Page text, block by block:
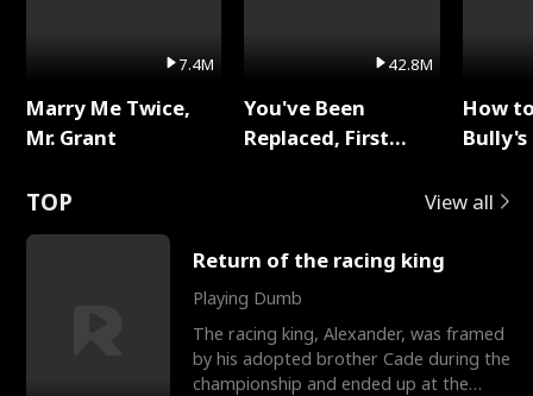
7.4M
Marry Me Twice,
Mr. Grant
42.8M
You've Been
Replaced, First
How
TOP View all
Return of the racing king
Playing Dumb
The racing king, Alexander, was framed
by his adopted brother Cade during the
championship and ended up at the